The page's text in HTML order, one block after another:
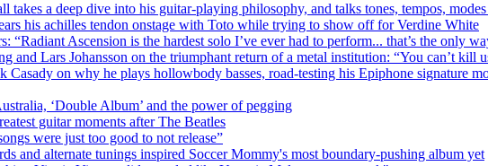
takes a deep dive into his guitar-playing philosophy, and talks tones, tempos,
his achilles tendon onstage with Toto while trying to show off for Verdine White
“Radiant Ascension is the hardest solo I’ve ever had to perform... that’s the only
and Lars Johansson on the triumphant return of a metal institution: “You can’t kill
Casady on why he plays hollowbody basses, road-testing his Epiphone signature
‘Double Album’ and the power of pegging
guitar moments after The Beatles
were just too good to not release”
and alternate tunings inspired Soccer Mommy's most boundary-pushing album yet